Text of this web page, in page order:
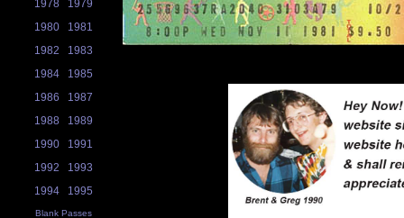
1978
1979
1980
1981
1982
1983
1984
1985
1986
1987
1988
1989
1990
1991
1992
1993
1994
1995
Blank Passes